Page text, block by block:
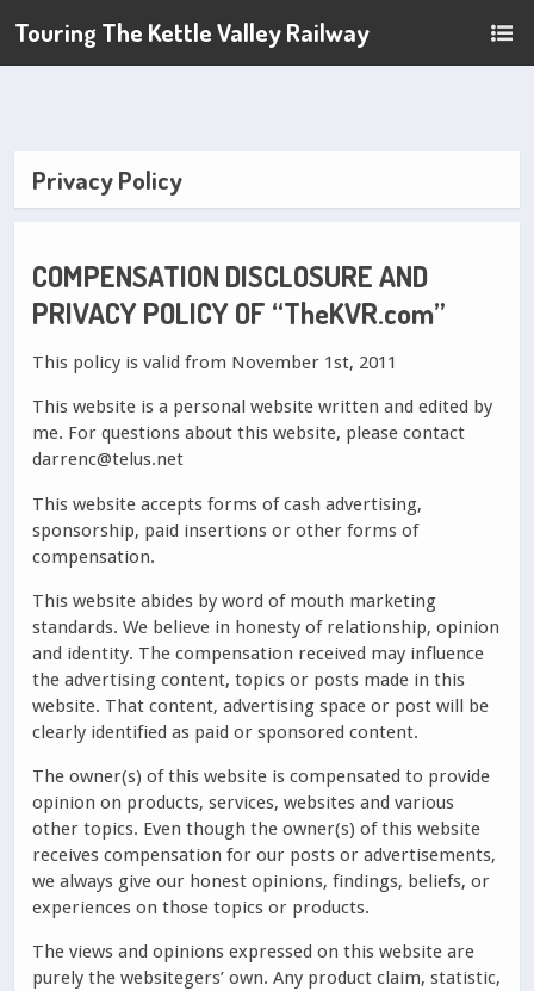
Touring The Kettle Valley Railway
Privacy Policy
COMPENSATION DISCLOSURE AND
PRIVACY POLICY OF “TheKVR.com”
This policy is valid from November 1st, 2011
This website is a personal website written and edited by
me. For questions about this website, please contact
darrenc@telus.net
This website accepts forms of cash advertising,
sponsorship, paid insertions or other forms of
compensation.
This website abides by word of mouth marketing
standards. We believe in honesty of relationship, opinion
and identity. The compensation received may influence
the advertising content, topics or posts made in this
website. That content, advertising space or post will be
clearly identified as paid or sponsored content.
The owner(s) of this website is compensated to provide
opinion on products, services, websites and various
other topics. Even though the owner(s) of this website
receives compensation for our posts or advertisements,
we always give our honest opinions, findings, beliefs, or
experiences on those topics or products.
The views and opinions expressed on this website are
purely the websitegers’ own. Any product claim, statistic,